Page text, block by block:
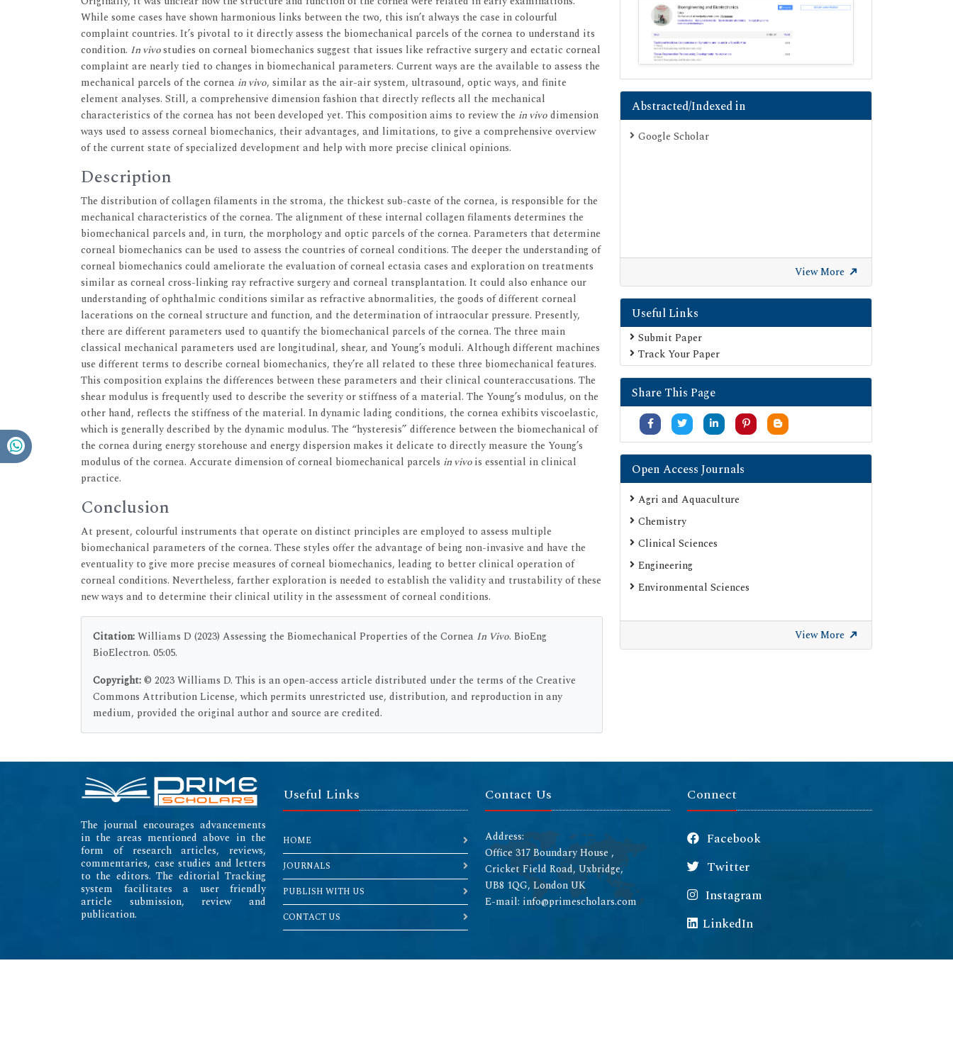
While some cases have shown harmonious links between the two, this isn’t always the case in colourful
complaint countries. It’s pivotal to it directly assess the biomechanical parcels of the cornea to understand its
condition. In vivostudies on corneal biomechanics suggest that issues like refractive surgery and ectatic corneal
complaint are nearly tied to changes in biomechanical parameters. Current ways are the available to assess the
mechanical parcels of the cornea in vivo, similar as the air-air system, ultrasound, optic ways, and finite
element analyses. Still, a comprehensive dimension fashion that directly reflects all the mechanical
characteristics of the cornea has not been developed yet. This composition aims to review the in vivodimension
ways used to assess corneal biomechanics, their advantages, and limitations, to give a comprehensive overview
of the current state of specialized development and help with more precise clinical opinions.
Description
The distribution of collagen filaments in the stroma, the thickest sub-caste of the cornea, is responsible for the
mechanical characteristics of the cornea. The alignment of these internal collagen filaments determines the
biomechanical parcels and, in turn, the morphology and optic parcels of the cornea. Parameters that determine
corneal biomechanics can be used to assess the countries of corneal conditions. The deeper the understanding of
corneal biomechanics could ameliorate the evaluation of corneal ectasia cases and exploration on treatments
similar as corneal cross-linking ray refractive surgery and corneal transplantation. It could also enhance our
understanding of ophthalmic conditions similar as refractive abnormalities, the goods of different corneal
lacerations on the corneal structure and function, and the determination of intraocular pressure. Presently,
there are different parameters used to quantify the biomechanical parcels of the cornea. The three main
classical mechanical parameters used are longitudinal, shear, and Young’s moduli. Although different machines
use different terms to describe corneal biomechanics, they’re all related to these three biomechanical features.
This composition explains the differences between these parameters and their clinical counteraccusations. The
shear modulus is frequently used to describe the severity or stiffness of a material. The Young’s modulus, on the
other hand, reflects the stiffness of the material. In dynamic lading conditions, the cornea exhibits viscoelastic,
which is generally described by the dynamic modulus. The “hysteresis” difference between the biomechanical of
the cornea during energy storehouse and energy dispersion makes it delicate to directly measure the Young’s
modulus of the cornea. Accurate dimension of corneal biomechanical parcels in vivois essential in clinical
practice.
Conclusion
At present, colourful instruments that operate on distinct principles are employed to assess multiple
biomechanical parameters of the cornea. These styles offer the advantage of being non-invasive and have the
eventuality to give more precise measures of corneal biomechanics, leading to better clinical operation of
corneal conditions. Nevertheless, farther exploration is needed to establish the validity and trustability of these
new ways and to determine their clinical utility in the assessment of corneal conditions.
Citation:Williams D (2023) Assessing the Biomechanical Properties of the Cornea In Vivo. BioEng
BioElectron. 05:05.
Copyright:© 2023 Williams D. This is an open-access article distributed under the terms of the Creative
Commons Attribution License, which permits unrestricted use, distribution, and reproduction in any
medium, provided the original author and source are credited.
Abstracted/Indexed in
Google Scholar
View More
Useful Links
Submit Paper
Track Your Paper
Share This Page
Open Access Journals
Agri and Aquaculture
Chemistry
Clinical Sciences
Engineering
Environmental Sciences
View More
The journal encourages advancements
in the areas mentioned above in the
form of research articles, reviews,
commentaries, case studies and letters
to the editors. The editorial Tracking
system facilitates a user friendly
article submission, review and
publication.
Useful Links
HOME
JOURNALS
PUBLISH WITH US
CONTACT US
Contact Us
Address:
Office 317 Boundary House ,
Cricket Field Road, Uxbridge,
UB8 1QG, London UK
E-mail: info@primescholars.com
Connect
Facebook
Twitter
Instagram
LinkedIn